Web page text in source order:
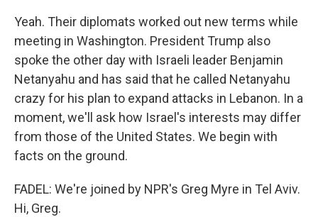
Yeah. Their diplomats worked out new terms while
meeting in Washington. President Trump also
spoke the other day with Israeli leader Benjamin
Netanyahu and has said that he called Netanyahu
crazy for his plan to expand attacks in Lebanon. In a
moment, we'll ask how Israel's interests may differ
from those of the United States. We begin with
facts on the ground.
FADEL: We're joined by NPR's Greg Myre in Tel Aviv.
Hi, Greg.